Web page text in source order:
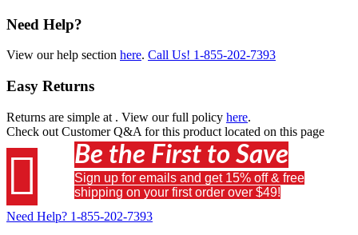
Need Help?
View our help section here. Call Us! 1-855-202-7393
Easy Returns
Returns are simple at . View our full policy here.
Check out Customer Q&A for this product located on this page
 Be the First to Save
Sign up for emails and get 15% off & free
shipping on your first order over $49!
Need Help? 1-855-202-7393